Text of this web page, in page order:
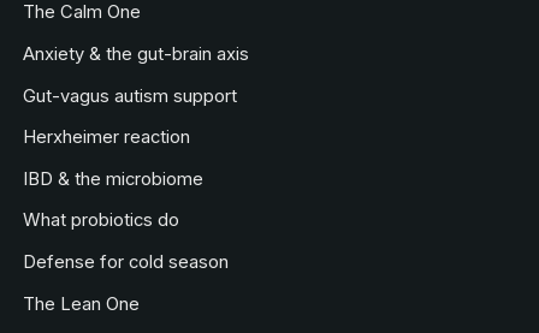
The Calm One
Anxiety & the gut-brain axis
Gut-vagus autism support
Herxheimer reaction
IBD & the microbiome
What probiotics do
Defense for cold season
The Lean One